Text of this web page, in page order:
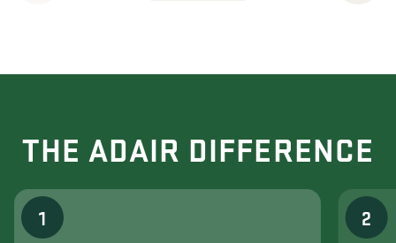
THE ADAIR DIFFERENCE
1 2